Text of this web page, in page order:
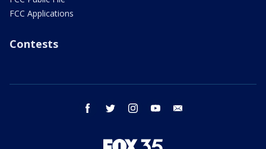
FCC Applications
Contests
facebook twitter instagram youtube